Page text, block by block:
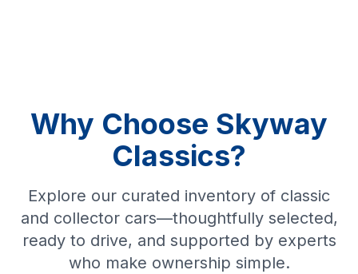
Why Choose Skyway
Classics?
Explore our curated inventory of classic
and collector cars—thoughtfully selected,
ready to drive, and supported by experts
who make ownership simple.